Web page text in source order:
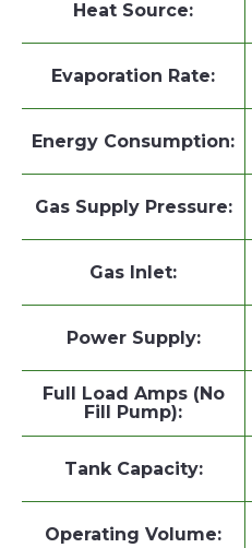
Heat Source:
Evaporation Rate:
Energy Consumption:
Gas Supply Pressure:
Gas Inlet:
Power Supply:
Full Load Amps (No
Fill Pump):
Tank Capacity:
Operating Volume: